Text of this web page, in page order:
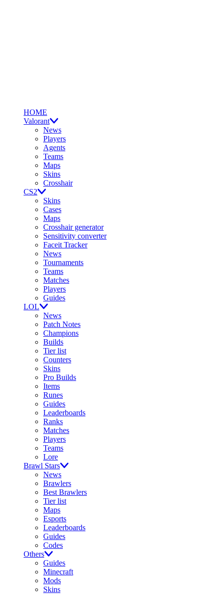
HOME
Valorant
News
Players
Agents
Teams
Maps
Skins
Crosshair
CS2
Skins
Cases
Maps
Crosshair generator
Sensitivity converter
Faceit Tracker
News
Tournaments
Teams
Matches
Players
Guides
LOL
News
Patch Notes
Champions
Builds
Tier list
Counters
Skins
Pro Builds
Items
Runes
Guides
Leaderboards
Ranks
Matches
Players
Teams
Lore
Brawl Stars
News
Brawlers
Best Brawlers
Tier list
Maps
Esports
Leaderboards
Guides
Codes
Others
Guides
Minecraft
Mods
Skins